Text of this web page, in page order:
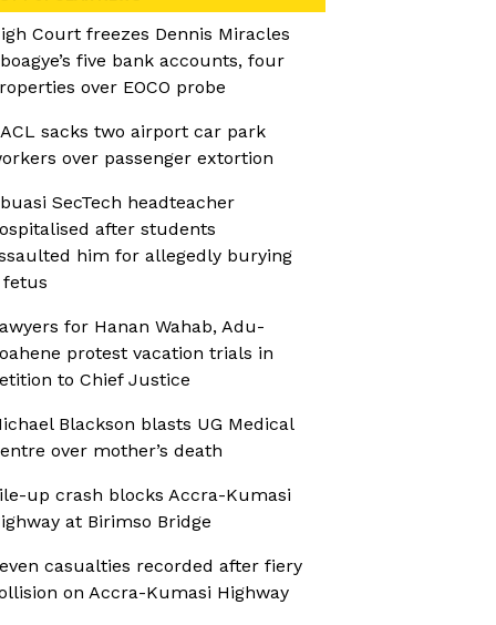
Court freezes Dennis Miracles
five bank accounts, four
over EOCO probe
sacks two airport car park
over passenger extortion
SecTech headteacher
after students
him for allegedly burying
fetus
for Hanan Wahab, Adu-
protest vacation trials in
to Chief Justice
Blackson blasts UG Medical
over mother’s death
up crash blocks Accra-Kumasi
at Birimso Bridge
casualties recorded after fiery
on Accra-Kumasi Highway